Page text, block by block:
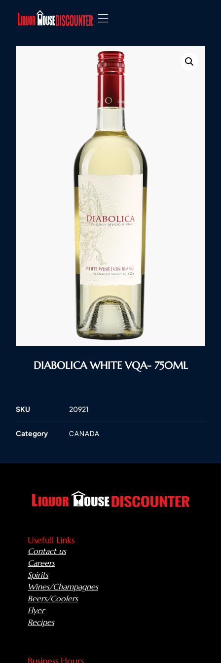
DIABOLICA WHITE VQA- 750ML
SKU 20921
Category CANADA
Usefull Links
Contact us
Careers
Spirits
Wines/Champagnes
Beers/Coolers
Flyer
Recipes